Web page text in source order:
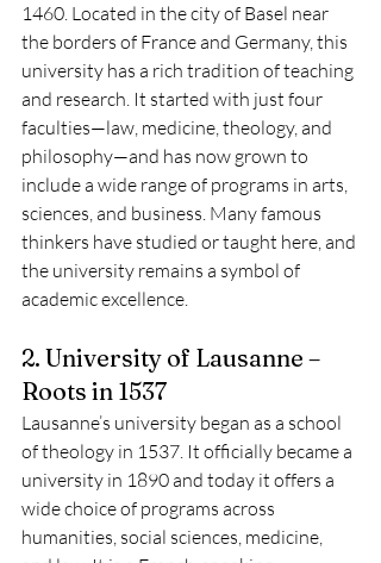
1460. Located in the city of Basel near
the borders of France and Germany, this
university has a rich tradition of teaching
and research. It started with just four
faculties—law, medicine, theology, and
philosophy—and has now grown to
include a wide range of programs in arts,
sciences, and business. Many famous
thinkers have studied or taught here, and
the university remains a symbol of
academic excellence.
2. University of Lausanne –
Roots in 1537
Lausanne’s university began as a school
of theology in 1537. It officially became a
university in 1890 and today it offers a
wide choice of programs across
humanities, social sciences, medicine,